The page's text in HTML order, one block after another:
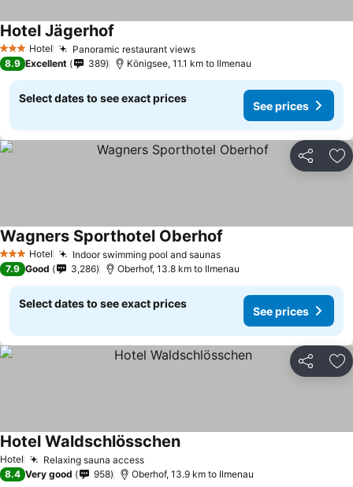
3 StarsHotel Panoramic restaurant views
Hotel Jägerhof
8.9 Excellent 389 Königsee, 11.1 km to Ilmenau
Select dates to see exact prices
See prices
Share
3 StarsHotel Indoor swimming pool and saunas
Wagners Sporthotel Oberhof
7.9 Good 3,286 Oberhof, 13.8 km to Ilmenau
Select dates to see exact prices
See prices
Share
Hotel Relaxing sauna access
Hotel Waldschlösschen
8.4 Very good 958 Oberhof, 13.9 km to Ilmenau